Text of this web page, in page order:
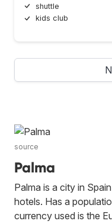
shuttle
kids club
source
Palma
Palma is a city in
hotels. Has a
currency used is the